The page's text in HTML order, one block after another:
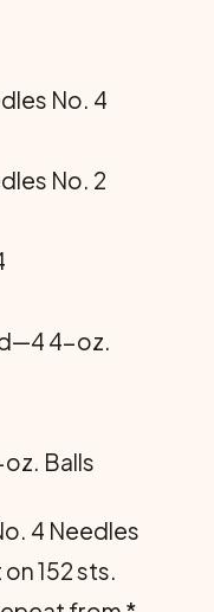
No. 4
No. 2
4-oz.
Balls
4 Needles
152 sts.